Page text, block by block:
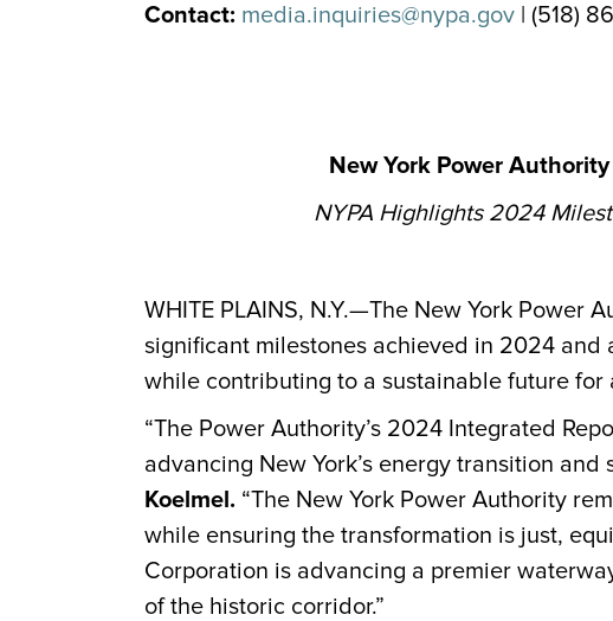
Contact: media.inquiries@nypa.gov | (518)
New York Power
NYPA Highlights 2024
WHITE PLAINS, N.Y.—The New York Power
significant milestones achieved in 2024
while contributing to a sustainable future for
“The Power Authority’s 2024 Integrated
advancing New York’s energy transition
Koelmel. “The New York Power Authority
while ensuring the transformation is just,
Corporation is advancing a premier
of the historic corridor.”